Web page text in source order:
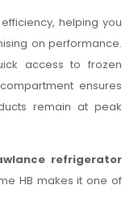
helping you
on performance.
access to frozen
ensures
remain at peak
refrigerator
HB makes it one of